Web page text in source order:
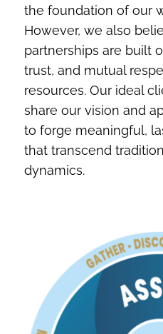
the foundation of our
However, we also
partnerships are built
trust, and mutual
resources. Our ideal
share our vision and
to forge meaningful,
that transcend
dynamics.